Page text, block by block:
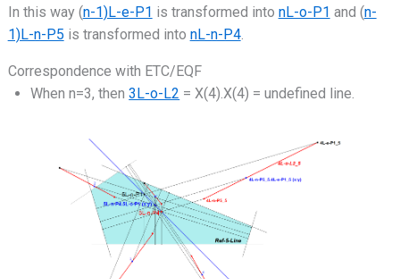
In this way (n-1)L-e-P1 is transformed into nL-o-P1 and (n-
1)L-n-P5 is transformed into nL-n-P4.
Correspondence with ETC/EQF
When n=3, then3L-o-L2 = X(4).X(4) = undefined line.